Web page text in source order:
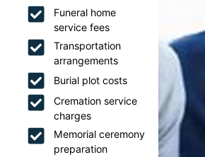
Funeral home
service fees
Transportation
arrangements
Burial plot costs
Cremation service
charges
Memorial ceremony
preparation